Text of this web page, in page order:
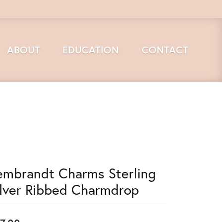
ABOUT EDUCATION CONTACT
Charms Sterling
Ribbed Charmdrop